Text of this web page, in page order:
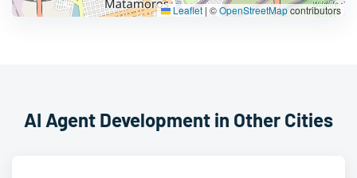
Leaflet | ©OpenStreetMapcontributors
AI Agent Development in Other Cities